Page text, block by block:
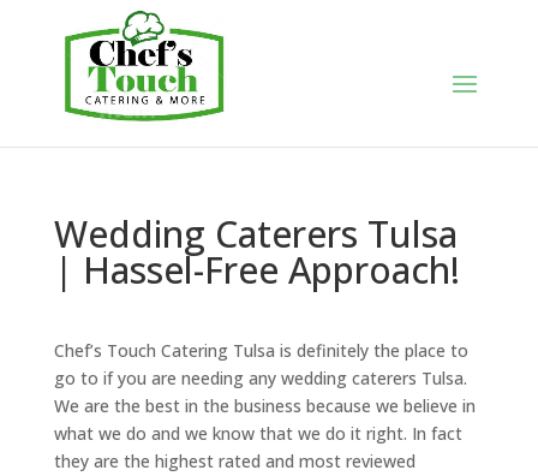
Wedding Caterers Tulsa
| Hassel-Free Approach!
Chef’s Touch Catering Tulsa is definitely the place to
go to if you are needing any wedding caterers Tulsa.
We are the best in the business because we believe in
what we do and we know that we do it right. In fact
they are the highest rated and most reviewed